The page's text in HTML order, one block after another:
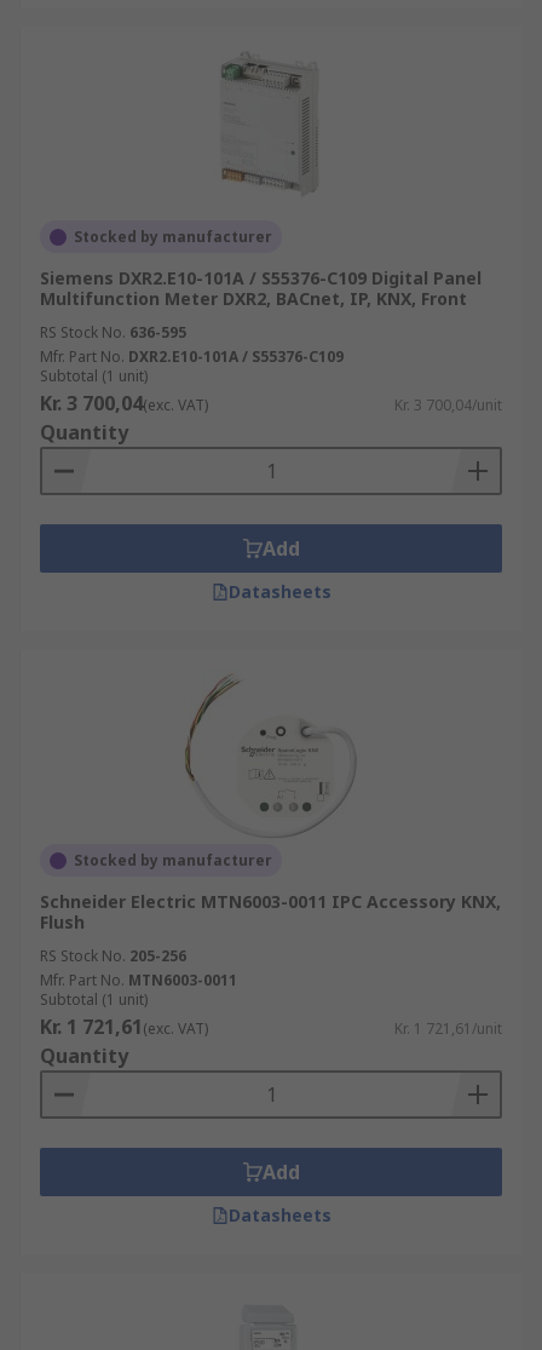
Stocked by manufacturer
Siemens DXR2.E10-101A / S55376-C109 Digital Panel
Multifunction Meter DXR2, BACnet, IP, KNX, Front
RS Stock No. 636-595
Mfr. Part No. DXR2.E10-101A / S55376-C109
Subtotal (1 unit)
Kr. 3 700,04(exc. VAT) Kr. 3 700,04/unit
Quantity
Add
Datasheets
Stocked by manufacturer
Schneider Electric MTN6003-0011 IPC Accessory KNX,
Flush
RS Stock No. 205-256
Mfr. Part No. MTN6003-0011
Subtotal (1 unit)
Kr. 1 721,61(exc. VAT) Kr. 1 721,61/unit
Quantity
Add
Datasheets